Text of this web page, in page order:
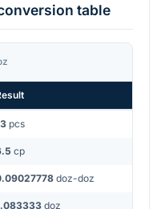
table
pcs
cp
doz-doz
doz